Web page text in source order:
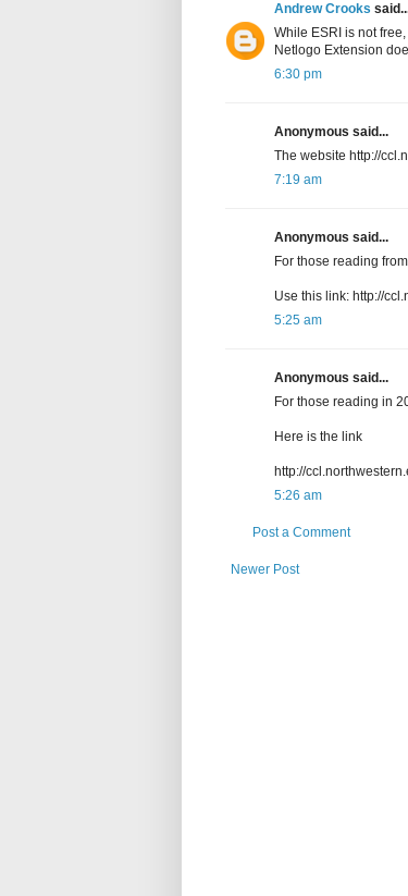
Andrew Crooks
While ESRI is not
Netlogo Extension
6:30 pm
Anonymous said...
The website http://
7:19 am
Anonymous said...
For those reading
Use this link: http://
5:25 am
Anonymous said...
For those reading in
Here is the link
http://
5:26 am
Post a Comment
Newer Post